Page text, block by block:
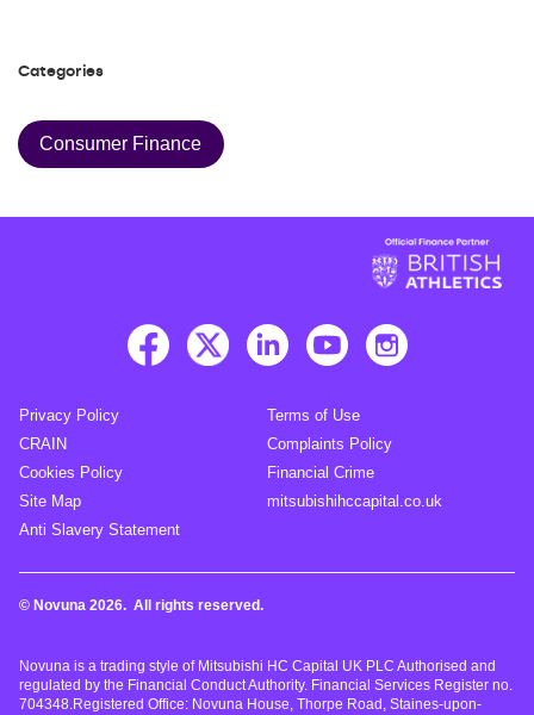
Categories
Consumer Finance
Privacy Policy
Terms of Use
CRAIN
Complaints Policy
Cookies Policy
Financial Crime
Site Map
mitsubishihccapital.co.uk
Anti Slavery Statement
© Novuna 2026. All rights reserved.
Novuna is a trading style of Mitsubishi HC Capital UK PLC Authorised and
regulated by the Financial Conduct Authority. Financial Services Register no.
704348.Registered Office: Novuna House, Thorpe Road, Staines-upon-